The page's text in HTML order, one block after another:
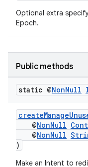
Optional extra
Epoch.
Public methods
static @NonNull
@NonNull
@NonNull
)
Make an Intent to